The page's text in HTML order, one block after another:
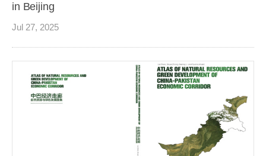
in Beijing
Jul 27, 2025